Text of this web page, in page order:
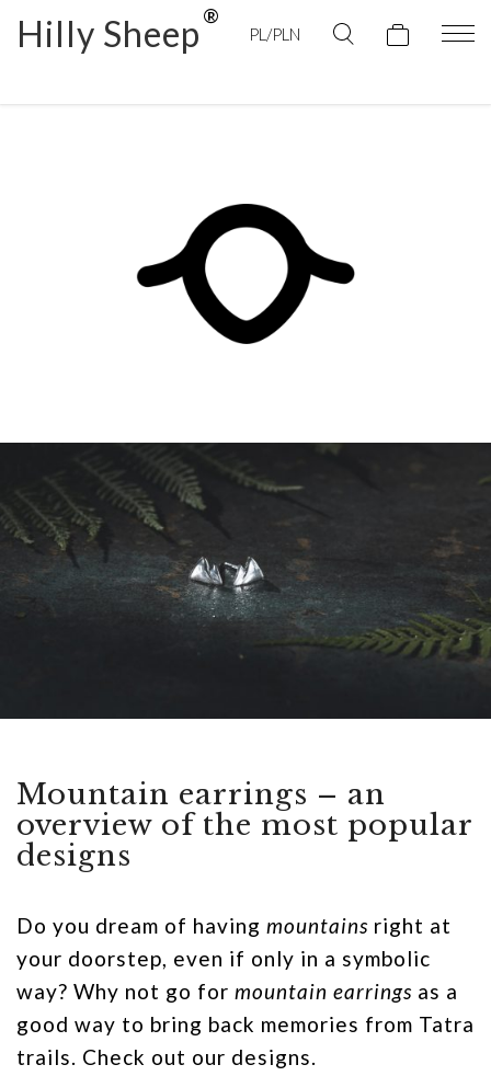
Hilly Sheep PL/PLN
Mountain earrings – an
overview of the most popular
designs
Do you dream of having mountains right at
your doorstep, even if only in a symbolic
way? Why not go for mountain earrings as a
good way to bring back memories from Tatra
trails. Check out our designs.